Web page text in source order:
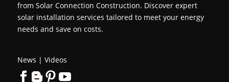
from Solar Connection Construction. Discover expert
solar installation services tailored to meet your energy
needs and save on costs.
News | Videos